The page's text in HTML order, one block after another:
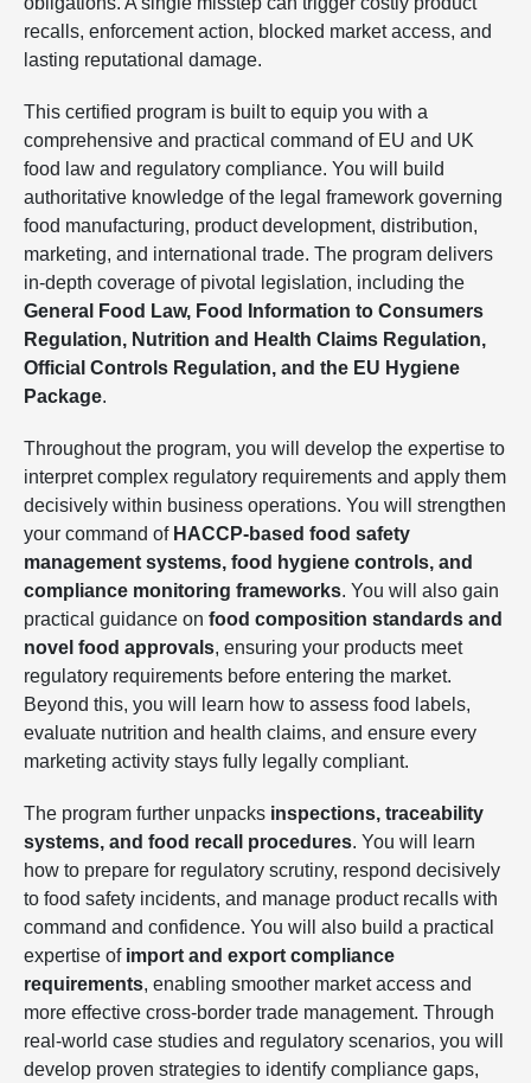
recalls, enforcement action, blocked market access, and
lasting reputational damage.
This certified program is built to equip you with a
comprehensive and practical command of EU and UK
food law and regulatory compliance. You will build
authoritative knowledge of the legal framework governing
food manufacturing, product development, distribution,
marketing, and international trade. The program delivers
in-depth coverage of pivotal legislation, including the
General Food Law, Food Information to Consumers
Regulation, Nutrition and Health Claims Regulation,
Official Controls Regulation, and the EU Hygiene
Package.
Throughout the program, you will develop the expertise to
interpret complex regulatory requirements and apply them
decisively within business operations. You will strengthen
your command of HACCP-based food safety
management systems, food hygiene controls, and
compliance monitoring frameworks. You will also gain
practical guidance on food composition standards and
novel food approvals, ensuring your products meet
regulatory requirements before entering the market.
Beyond this, you will learn how to assess food labels,
evaluate nutrition and health claims, and ensure every
marketing activity stays fully legally compliant.
The program further unpacks inspections, traceability
systems, and food recall procedures. You will learn
how to prepare for regulatory scrutiny, respond decisively
to food safety incidents, and manage product recalls with
command and confidence. You will also build a practical
expertise of import and export compliance
requirements, enabling smoother market access and
more effective cross-border trade management. Through
real-world case studies and regulatory scenarios, you will
develop proven strategies to identify compliance gaps,